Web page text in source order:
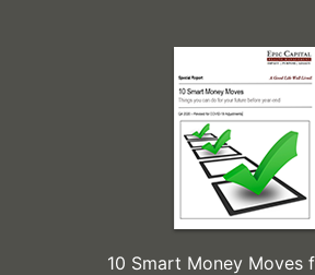
10 Smart Money Moves